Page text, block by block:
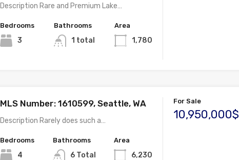
Description Rare and Premium Lake…
Bedrooms
3
Bathrooms
1 total
Area
1,780
MLS Number: 1610599, Seattle, WA
Description Rarely does such a…
Bedrooms
4
Bathrooms
6 Total
Area
6,230
For Sale
10,950,000$